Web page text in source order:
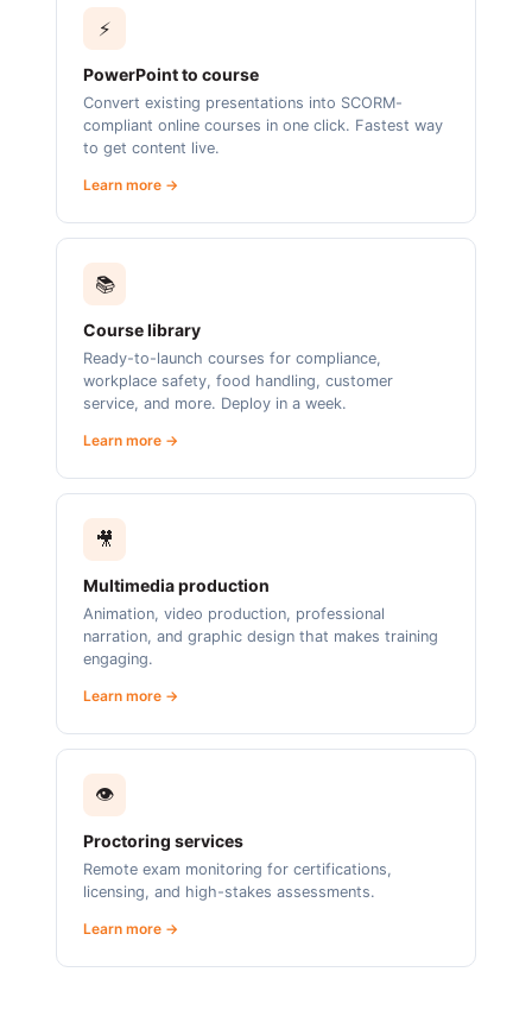
⚡
PowerPoint to course
Convert existing presentations into SCORM-
compliant online courses in one click. Fastest way
to get content live.
Learn more →
📚
Course library
Ready-to-launch courses for compliance,
workplace safety, food handling, customer
service, and more. Deploy in a week.
Learn more →
🎥
Multimedia production
Animation, video production, professional
narration, and graphic design that makes training
engaging.
Learn more →
👁️
Proctoring services
Remote exam monitoring for certifications,
licensing, and high-stakes assessments.
Learn more →